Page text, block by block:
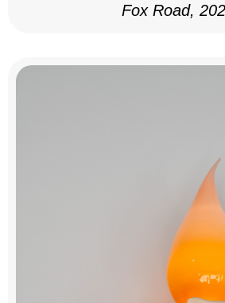
Fox Road,